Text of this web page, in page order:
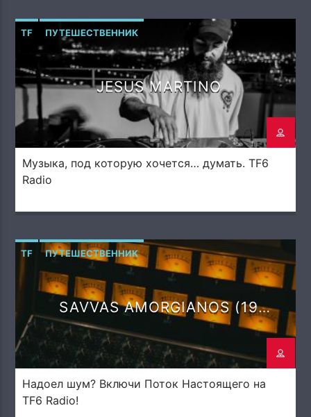
TF ПУТЕШЕСТВЕННИК
JESUS MARTINO
Музыка, под которую хочется… думать. TF6
Radio
TF ПУТЕШЕСТВЕННИК
SAVVAS AMORGIANOS (19
DEGREES)
Надоел шум? Включи Поток Настоящего на
TF6 Radio!